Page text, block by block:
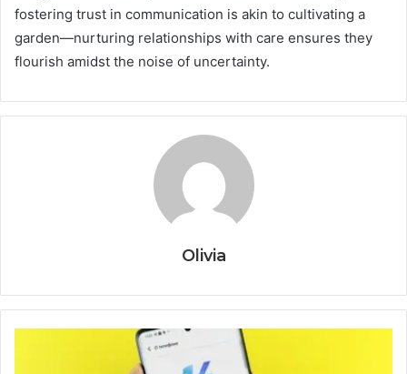
fostering trust in communication is akin to cultivating a
garden—nurturing relationships with care ensures they
flourish amidst the noise of uncertainty.
Olivia